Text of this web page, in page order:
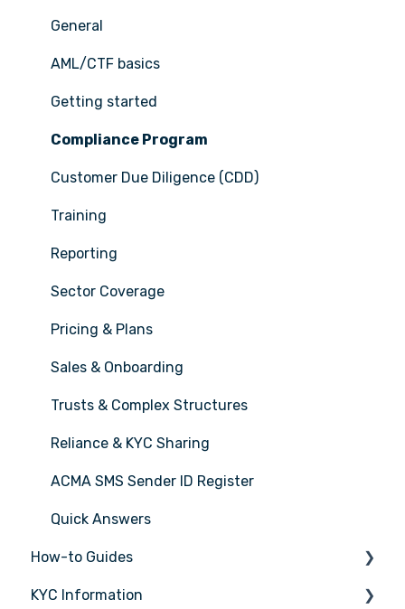
General
AML/CTF basics
Getting started
Compliance Program
Customer Due Diligence (CDD)
Training
Reporting
Sector Coverage
Pricing & Plans
Sales & Onboarding
Trusts & Complex Structures
Reliance & KYC Sharing
ACMA SMS Sender ID Register
Quick Answers
How-to Guides
Tasks
KYC Information